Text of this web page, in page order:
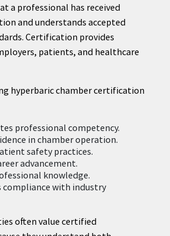
a professional has received
and understands accepted
Certification provides
patients, and healthcare
hyperbaric chamber certification
professional competency.
in chamber operation.
safety practices.
advancement.
knowledge.
compliance with industry
often value certified